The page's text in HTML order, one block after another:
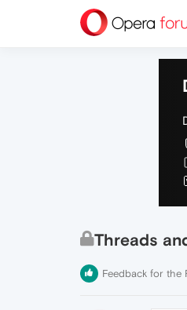
Threads
Feedback for the